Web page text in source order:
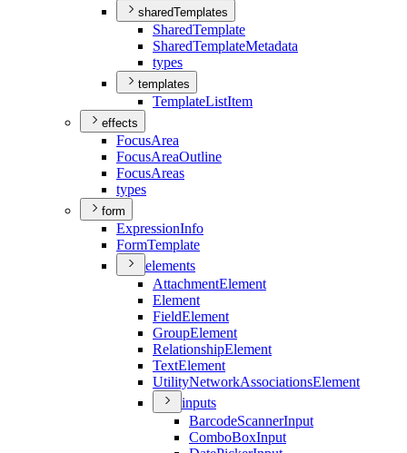
sharedTemplates
SharedTemplate
SharedTemplateMetadata
types
templates
TemplateListItem
effects
FocusArea
FocusAreaOutline
FocusAreas
types
form
ExpressionInfo
FormTemplate
elements
AttachmentElement
Element
FieldElement
GroupElement
RelationshipElement
TextElement
UtilityNetworkAssociationsElement
inputs
BarcodeScannerInput
ComboBoxInput